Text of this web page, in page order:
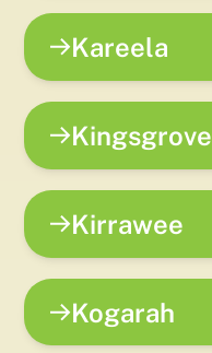
Kareela
Kingsgrove
Kirrawee
Kogarah